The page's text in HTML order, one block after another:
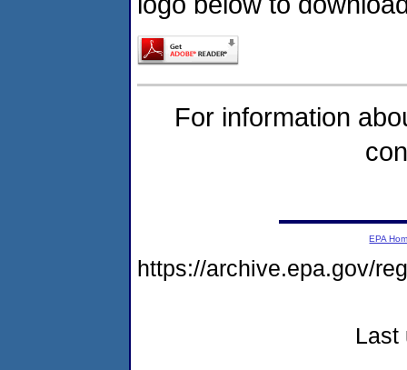
For information
EPA
https://archive.epa.gov/
Last